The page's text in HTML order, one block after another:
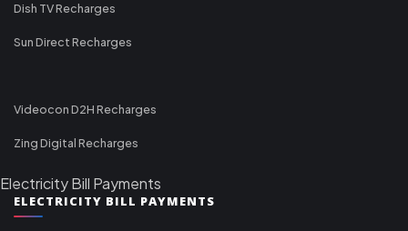
Dish TV Recharges
Sun Direct Recharges
Videocon D2H Recharges
Zing Digital Recharges
Electricity Bill Payments
ELECTRICITY BILL PAYMENTS